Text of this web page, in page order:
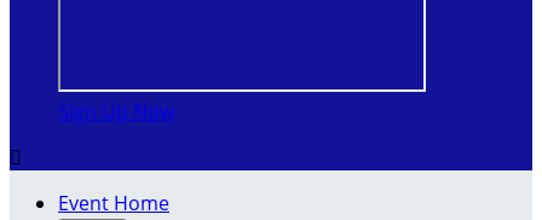
Sign Up Now

Event Home